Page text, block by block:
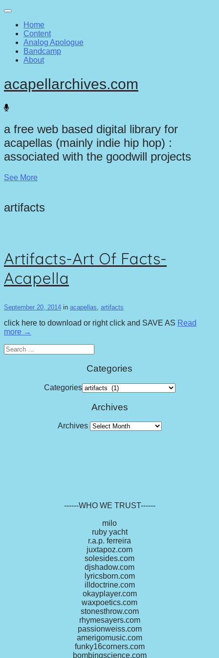
Main
menu
Skip
contentHome
Content
Analog Apologue
Bandcamp
About
acapellarchives.com
a free web based digital library for
acapellas (mainly indie hip hop) :
associated with the goodwill projects
See More
artifacts
Artifacts-Art Of Facts-
Acapella
September 20, 2014 in acapellas artifacts
click here to download or right click and SAVE AS Read
more →
Search
for:
Categories
Categories
Archives
Archives
------WHO WE TRUST------
milo
ruby yacht
r.a.p. ferreira
juxtapoz.com
solesides.com
djshadow.com
lyricsborn.com
illdoctrine.com
okayplayer.com
waxpoetics.com
stonesthrow.com
rhymesayers.com
passionweiss.com
amerigomusic.com
funky16corners.com
bombingscience.com